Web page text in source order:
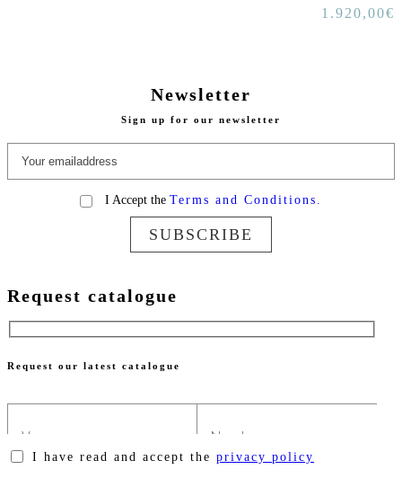
1.920,00€
Newsletter
Sign up for our newsletter
I Accept the Terms and Conditions.
SUBSCRIBE
Request catalogue
Request our latest catalogue
I have read and accept the privacy policy